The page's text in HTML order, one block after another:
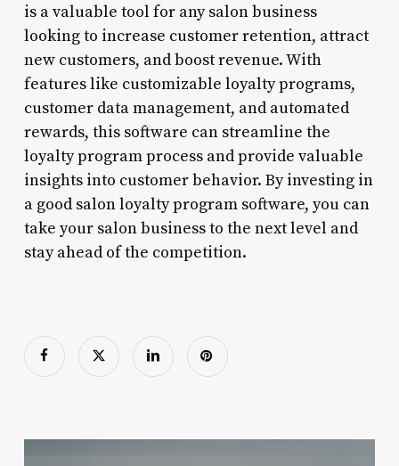
is a valuable tool for any salon business
looking to increase customer retention, attract
new customers, and boost revenue. With
features like customizable loyalty programs,
customer data management, and automated
rewards, this software can streamline the
loyalty program process and provide valuable
insights into customer behavior. By investing in
a good salon loyalty program software, you can
take your salon business to the next level and
stay ahead of the competition.